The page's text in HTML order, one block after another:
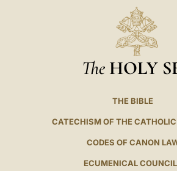
The HOLY
THE BIBLE
CATECHISM OF THE
CODES OF CANON
ECUMENICAL